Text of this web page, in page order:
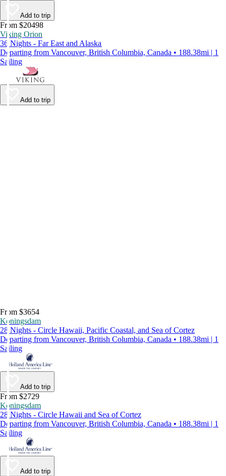
Add to trip
From $20498
Viking Orion
36 Nights - Far East and Alaska
Departing from Vancouver, British Columbia, Canada • 188.38mi | 1
Sailing
Add to trip
From $3654
Koningsdam
28 Nights - Circle Hawaii, Pacific Coastal, and Sea of Cortez
Departing from Vancouver, British Columbia, Canada • 188.38mi | 1
Sailing
Add to trip
From $2729
Koningsdam
28 Nights - Circle Hawaii and Sea of Cortez
Departing from Vancouver, British Columbia, Canada • 188.38mi | 1
Sailing
Add to trip